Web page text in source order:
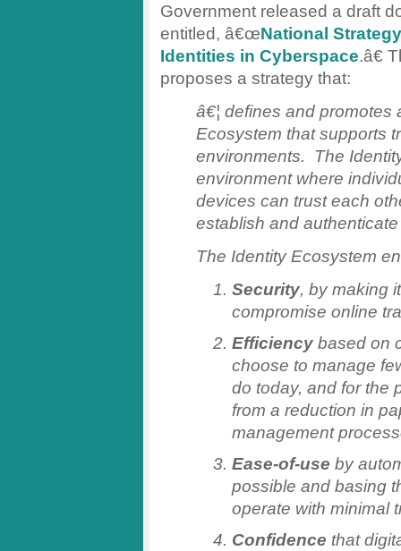
Government released a draft
entitled, â€œNational
Identities in Cyberspace.â€
proposes a strategy that:
â€¦ defines and promotes
Ecosystem that supports
environments. The
environment where
devices can trust each
establish and
The Identity Ecosystem
Security, by making
compromise online
Efficiency based on
choose to manage
do today, and for the
from a reduction in
management
Ease-of-use by
possible and basing
operate with minimal
Confidence that